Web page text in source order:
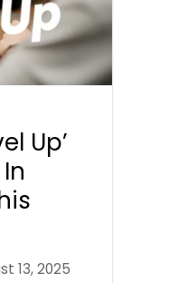
Up’
13, 2025